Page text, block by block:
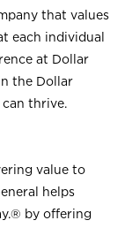
that values
each individual
at Dollar
the Dollar
can thrive.
value to
helps
by offering